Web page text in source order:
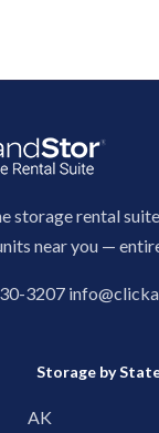
storage rental
near you —
3207
Storage by
AK